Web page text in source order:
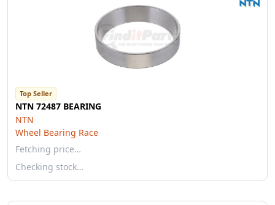
Top Seller
NTN 72487 BEARING
NTN
Wheel Bearing Race
Fetching price…
Checking stock…